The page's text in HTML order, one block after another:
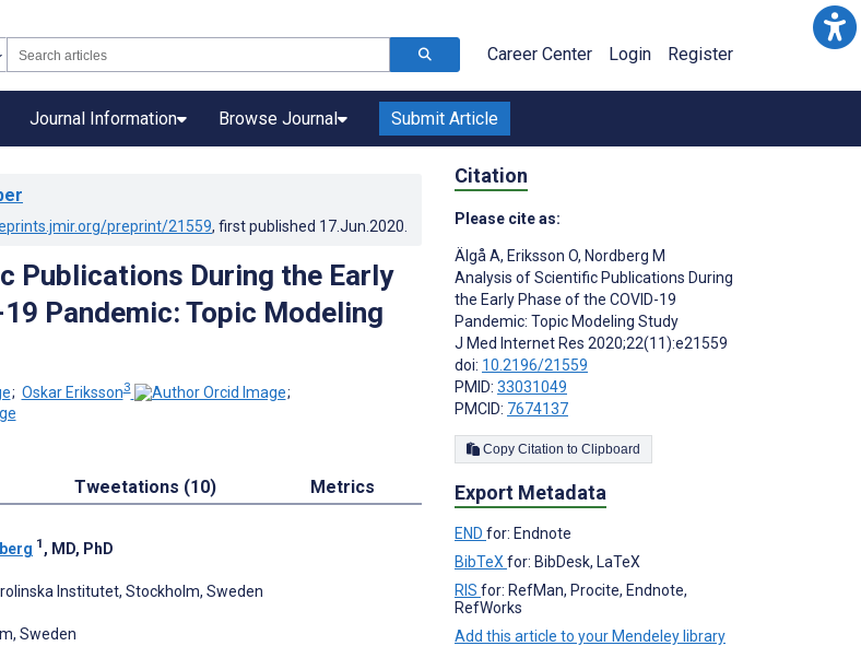
Career Center Login Register
Journal Information Browse Journal Submit Article
preprint/21559, first published 17.Jun.2020
Publications During the Early
Pandemic: Topic Modeling
; Oskar Eriksson3
;
Tweetations (10) Metrics
1 , MD, PhD
Institutet, Stockholm, Sweden
Sweden
Citation
Please cite as:
Älgå A, Eriksson O, Nordberg M
Analysis of Scientific Publications During
the Early Phase of the COVID-19
Pandemic: Topic Modeling Study
J Med Internet Res 2020;22(11):e21559
doi: 10.2196/21559
PMID: 33031049
PMCID: 7674137
Copy Citation to Clipboard
Export Metadata
END for: Endnote
BibTeX for: BibDesk, LaTeX
RIS for: RefMan, Procite, Endnote,
RefWorks
Add this article to your Mendeley library